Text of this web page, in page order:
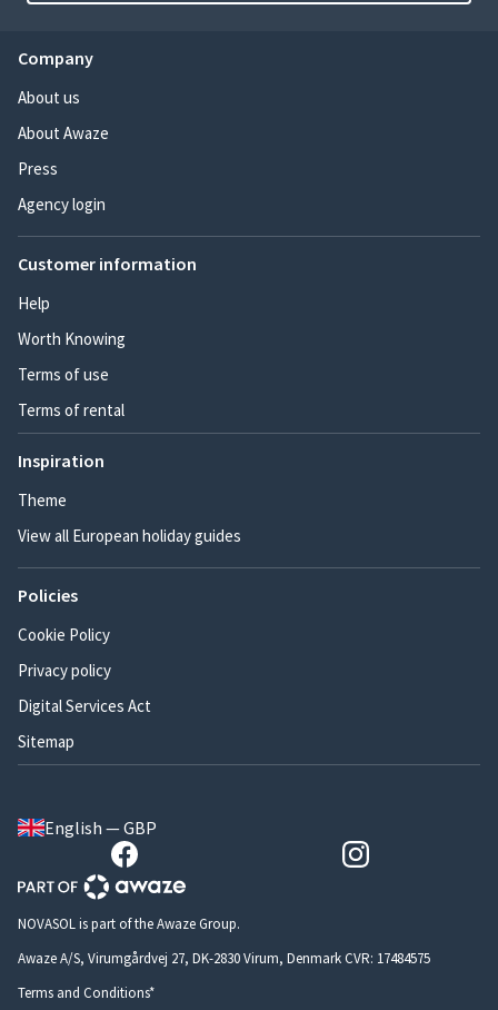
Company
About us
About Awaze
Press
Agency login
Customer information
Help
Worth Knowing
Terms of use
Terms of rental
Inspiration
Theme
View all European holiday guides
Policies
Cookie Policy
Privacy policy
Digital Services Act
Sitemap
English — GBP
NOVASOL is part of the Awaze Group.
Awaze A/S, Virumgårdvej 27, DK-2830 Virum, Denmark CVR: 17484575
Terms and Conditions*